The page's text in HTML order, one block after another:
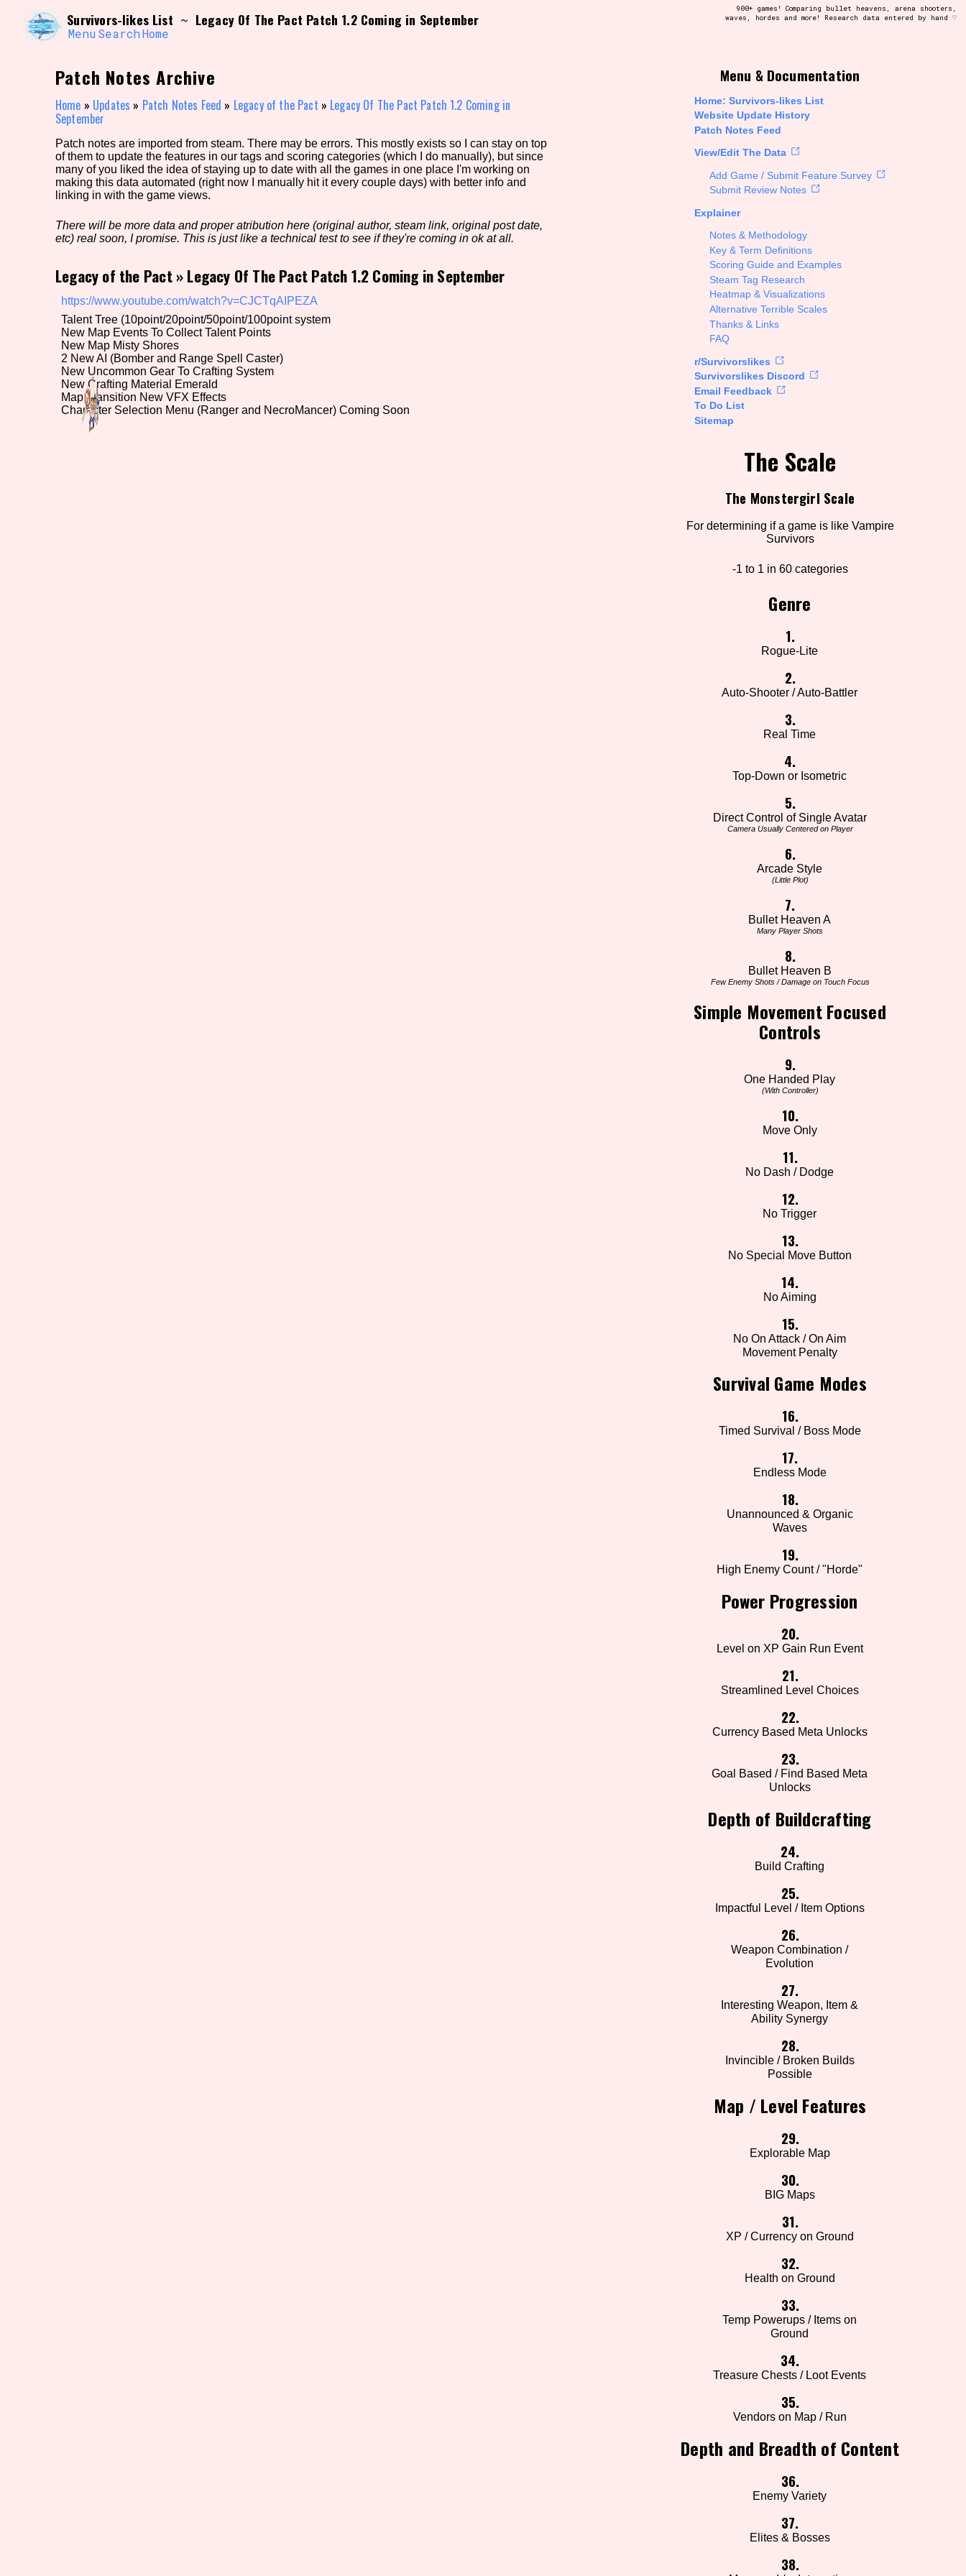
content
Search and Filter /\/\
Use the advanced filters to create your own view of the database. The form will update as you select, so don't be afraid to hit the reset button if you've accidentally
Sort Section
Genre/Category Tag Aesthetic Tag Setting/Story Tag
Game Mode Tag Control Mode Run Time
Release Status Features/Extras Platform Creator
Primary Sort Options
Search
Survivors-likes List ~ Legacy Of The Pact Patch 1.2 Coming in September
Menu Search Home
900+ games! Comparing bullet heavens, arena shooters,
waves, hordes and more! Research data entered by hand ♡
Menu & Documentation
Home: Survivors-likes List
Website Update History
Patch Notes Feed
View/Edit The Data
Add Game / Submit Feature Survey
Submit Review Notes
Explainer
Notes & Methodology
Key & Term Definitions
Scoring Guide and Examples
Steam Tag Research
Heatmap & Visualizations
Alternative Terrible Scales
Thanks & Links
FAQ
r/Survivorslikes
Survivorslikes Discord
Email Feedback
To Do List
Sitemap
The Scale
The Monstergirl Scale
For determining if a game is like Vampire
Survivors
-1 to 1 in 60 categories
Genre
1.
Rogue-Lite
2.
Auto-Shooter / Auto-Battler
3.
Real Time
4.
Top-Down or Isometric
5.
Direct Control of Single Avatar
Camera Usually Centered on Player
6.
Arcade Style
(Little Plot)
7.
Bullet Heaven A
Many Player Shots
8.
Bullet Heaven B
Few Enemy Shots / Damage on Touch Focus
Simple Movement Focused
Controls
9.
One Handed Play
(With Controller)
10.
Move Only
11.
No Dash / Dodge
12.
No Trigger
13.
No Special Move Button
14.
No Aiming
15.
No On Attack / On Aim
Movement Penalty
Survival Game Modes
16.
Timed Survival / Boss Mode
17.
Endless Mode
18.
Unannounced & Organic
Waves
19.
High Enemy Count / "Horde"
Power Progression
20.
Level on XP Gain Run Event
21.
Streamlined Level Choices
22.
Currency Based Meta Unlocks
23.
Goal Based / Find Based Meta
Unlocks
Depth of Buildcrafting
24.
Build Crafting
25.
Impactful Level / Item Options
26.
Weapon Combination /
Evolution
27.
Interesting Weapon, Item &
Ability Synergy
28.
Invincible / Broken Builds
Possible
Map / Level Features
29.
Explorable Map
30.
BIG Maps
31.
XP / Currency on Ground
32.
Health on Ground
33.
Temp Powerups / Items on
Ground
34.
Treasure Chests / Loot Events
35.
Vendors on Map / Run
Depth and Breadth of Content
36.
Enemy Variety
37.
Elites & Bosses
38.
Patch Notes Archive
Home » Updates » Patch Notes Feed » Legacy of the Pact » Legacy Of The Pact Patch 1.2 Coming in
September
Patch notes are imported from steam. There may be errors. This mostly exists so I can stay on top
of them to update the features in our tags and scoring categories (which I do manually), but since
many of you liked the idea of staying up to date with all the games in one place I'm working on
making this data automated (right now I manually hit it every couple days) with better info and
linking in with the game views.
There will be more data and proper atribution here (original author, steam link, original post date,
etc) real soon, I promise. This is just like a technical test to see if they're coming in ok at all.
Legacy of the Pact»Legacy Of The Pact Patch 1.2 Coming in September
https://www.youtube.com/watch?v=CJCTqAIPEZA
Talent Tree (10point/20point/50point/100point system
New Map Events To Collect Talent Points
New Map Misty Shores
2 New AI (Bomber and Range Spell Caster)
New Uncommon Gear To Crafting System
New Crafting Material Emerald
Map Transition New VFX Effects
Character Selection Menu (Ranger and NecroMancer) Coming Soon